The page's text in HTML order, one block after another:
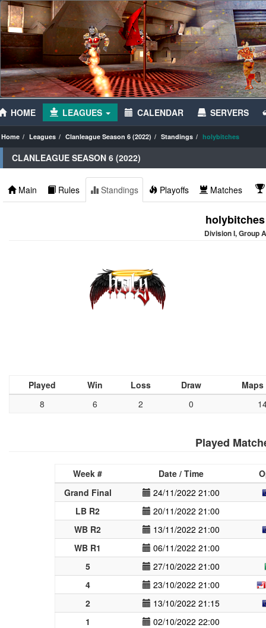
HOME LEAGUES CALENDAR SERVERS
Home Leagues Clanleague Season 6 (2022) Standings holybitches
CLANLEAGUE SEASON 6 (2022)
Main Rules Standings Playoffs Matches
holybitches
Division I, Group A
Played Win Loss Draw
8
6 2 0
Played
Week # Date / Time
Grand Final
24/11/2022 21:00
LB R2
20/11/2022 21:00
WB R2
13/11/2022 21:00
WB R1
06/11/2022 21:00
5
27/10/2022 21:00
4
23/10/2022 21:00
2
13/10/2022 21:15
1
02/10/2022 22:00